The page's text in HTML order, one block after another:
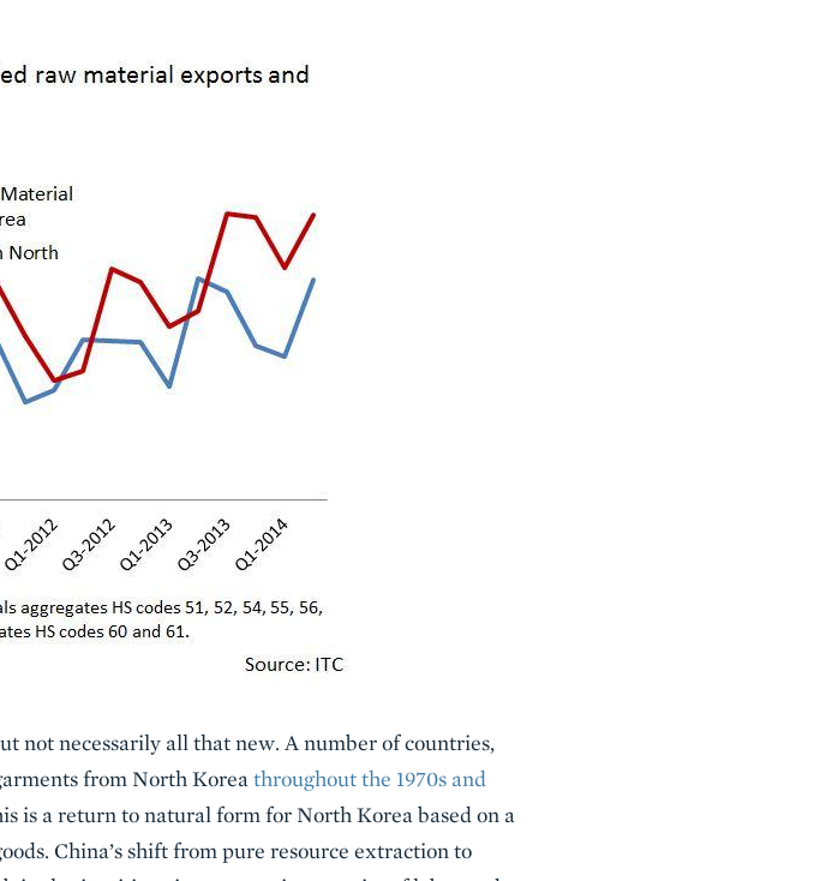
not necessarily all that new. A number of countries,
from North Korea throughout the 1970s and
is a return to natural form for North Korea based on a
China’s shift from pure resource extraction to